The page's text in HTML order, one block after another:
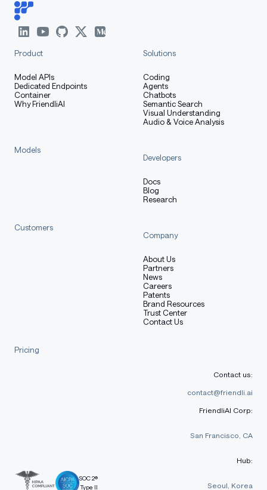
Product
Model APIs
Dedicated Endpoints
Container
Why FriendliAI
Solutions
Coding
Agents
Chatbots
Semantic Search
Visual Understanding
Audio & Voice Analysis
Models
Developers
Docs
Blog
Research
Customers
Company
About Us
Partners
News
Careers
Patents
Brand Resources
Trust Center
Contact Us
Pricing
SOC 2®
Type II
Contact us:
contact@friendli.ai
FriendliAI Corp:
San Francisco, CA
Hub:
Seoul, Korea